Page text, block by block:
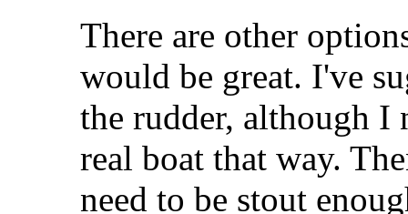
There are other
would be great. I've
the rudder, although I
real boat that way.
need to be stout